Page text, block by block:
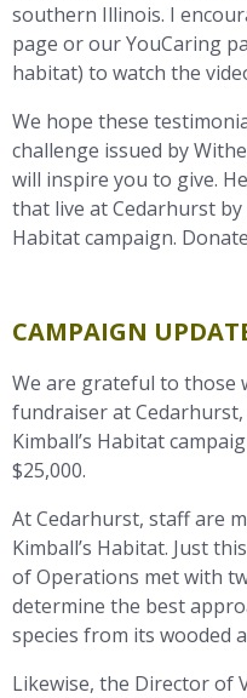
southern Illinois. I
page or our YouCaring
habitat) to watch the
We hope these
challenge issued by
will inspire you to give.
that live at Cedarhurst
Habitat campaign.
CAMPAIGN
We are grateful to those
fundraiser at
Kimball’s Habitat
$25,000.
At Cedarhurst, staff are
Kimball’s Habitat. Just
of Operations met with
determine the best
species from its wooded
Likewise, the Director of